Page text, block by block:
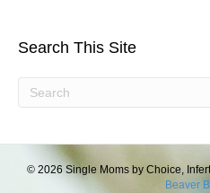
Search This Site
© 2026 Single Moms by Choice,
Beaver